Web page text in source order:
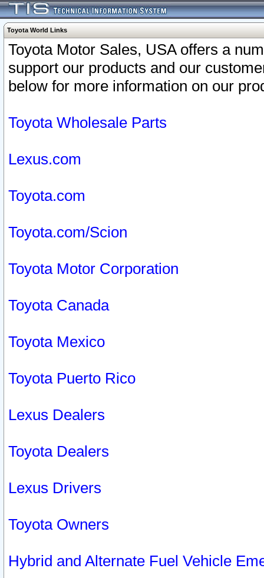
Toyota World Links
Toyota Motor Sales, USA offers a
support our products and our
below for more information on our
Toyota Wholesale Parts
Lexus.com
Toyota.com
Toyota.com/Scion
Toyota Motor Corporation
Toyota Canada
Toyota Mexico
Toyota Puerto Rico
Lexus Dealers
Toyota Dealers
Lexus Drivers
Toyota Owners
Hybrid and Alternate Fuel Vehicle